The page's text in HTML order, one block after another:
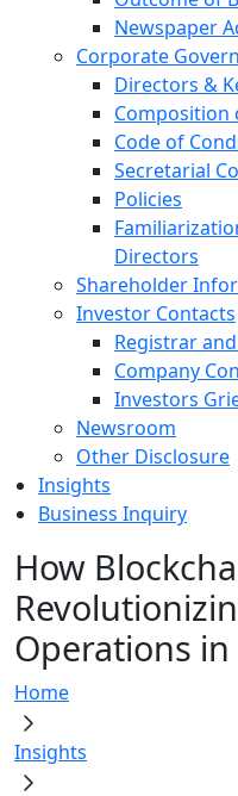
Newspaper
Corporate
Directors &
Composition
Code of
Secretarial
Policies
Directors
Shareholder
Investor Contacts
Registrar
Company
Investors
Newsroom
Other Disclosure
Insights
Business Inquiry
How
Operations in
Home
Insights